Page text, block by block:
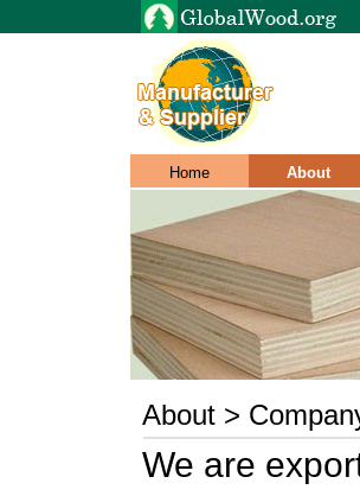
Home About
About >
We are